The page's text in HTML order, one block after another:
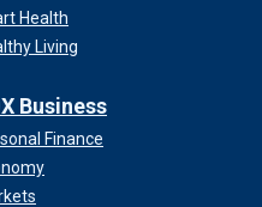
Health
Living
Business
Finance